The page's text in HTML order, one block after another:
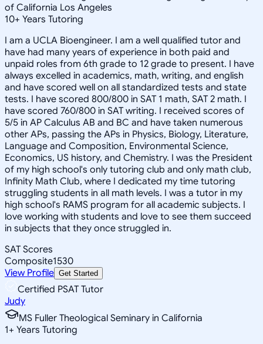
of California Los Angeles
10+ Years Tutoring
I am a UCLA Bioengineer. I am a well qualified tutor and
have had many years of experience in both paid and
unpaid roles from 6th grade to 12 grade to present. I have
always excelled in academics, math, writing, and english
and have scored well on all standardized tests and state
tests. I have scored 800/800 in SAT 1 math, SAT 2 math. I
have scored 760/800 in SAT writing. I received scores of
5/5 in AP Calculus AB and BC and have taken numerous
other APs, passing the APs in Physics, Biology, Literature,
Language and Composition, Environmental Science,
Economics, US history, and Chemistry. I was the President
of my high school's only tutoring club and only math club,
Infinity Math Club, where I dedicated my time tutoring
struggling students in all math levels. I was a tutor in my
high school's RAMS program for all academic subjects. I
love working with students and love to see them succeed
in subjects that they once struggled in.
SAT Scores
Composite1530
View Profile Get Started
Certified PSAT Tutor
Judy
MS Fuller Theological Seminary in California
1+ Years Tutoring